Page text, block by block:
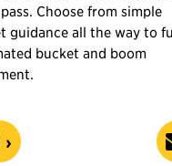
Choose from simple
guidance all the way to
bucket and boom